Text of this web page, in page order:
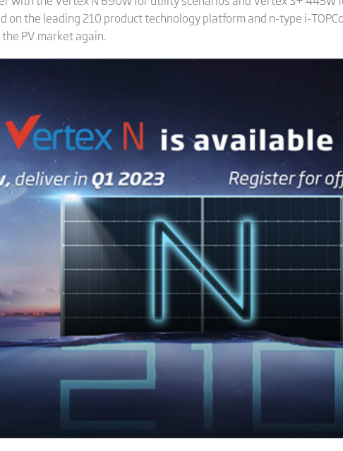
on the leading 210 product technology platform and n-type i-
PV market again.